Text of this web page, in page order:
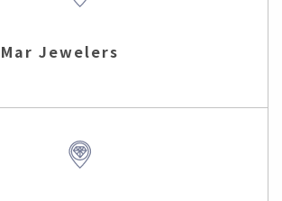
Jewelers